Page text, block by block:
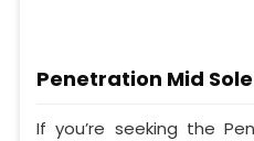
Penetration Mid
If you’re seeking the